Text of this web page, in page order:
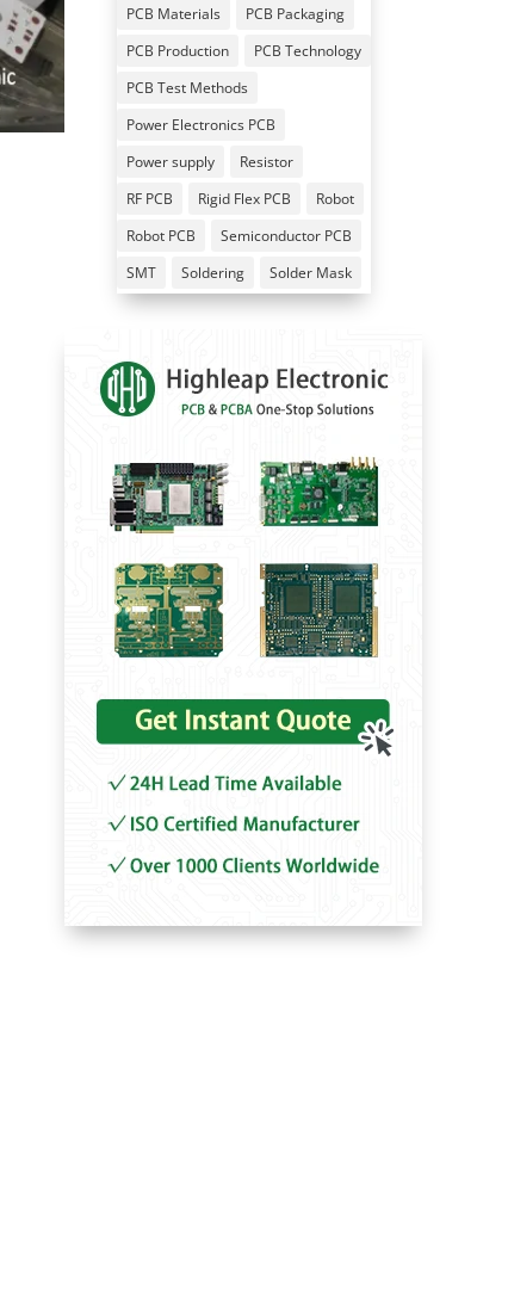
PCB Materials
PCB Packaging
PCB Production
PCB Technology
PCB Test Methods
Power Electronics PCB
Power supply
Resistor
RF PCB
Rigid Flex PCB
Robot
Robot PCB
Semiconductor PCB
SMT
Soldering Solder Mask